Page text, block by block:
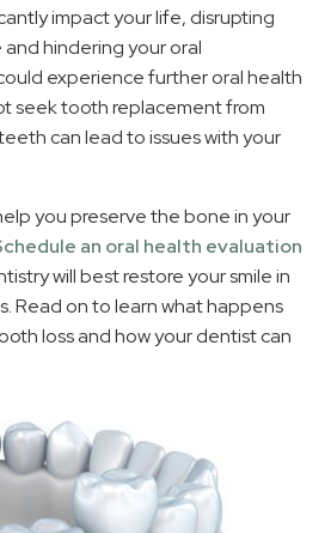
impact your life, disrupting
hindering your oral
experience further oral health
seek tooth replacement from
can lead to issues with your
you preserve the bone in your
an oral health evaluation
will best restore your smile in
Read on to learn what happens
loss and how your dentist can